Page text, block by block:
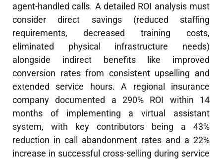
agent-handled calls. A detailed ROI analysis must
consider direct savings (reduced staffing
requirements, decreased training costs,
eliminated physical infrastructure needs)
alongside indirect benefits like improved
conversion rates from consistent upselling and
extended service hours. A regional insurance
company documented a 290% ROI within 14
months of implementing a virtual assistant
system, with key contributors being a 43%
reduction in call abandonment rates and a 22%
increase in successful cross-selling during service